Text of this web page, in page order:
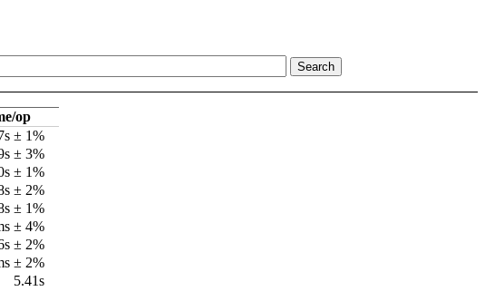
op
± 1%
± 3%
± 1%
± 2%
± 1%
± 4%
± 2%
± 2%
5.41s